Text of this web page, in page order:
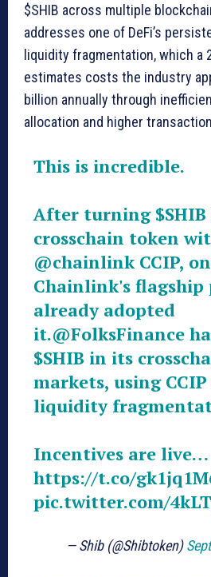
$SHIB across multiple
addresses one of DeFi’s
liquidity fragmentation, which a
estimates costs the industry
billion annually through
allocation and higher
This is incredible.
After turning $SHIB
crosschain token
@chainlinkCCIP,
Chainlink's flagship
already adopted
it.@FolksFinance
$SHIB in its
markets, using
liquidity
Incentives are live…
https://t.co/
pic.twitter.com/
— Shib (@Shibtoken)